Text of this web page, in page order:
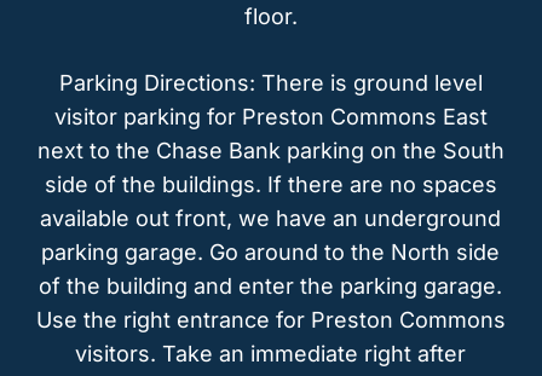
floor.
Parking Directions: There is ground level
visitor parking for Preston Commons East
next to the Chase Bank parking on the South
side of the buildings. If there are no spaces
available out front, we have an underground
parking garage. Go around to the North side
of the building and enter the parking garage.
Use the right entrance for Preston Commons
visitors. Take an immediate right after